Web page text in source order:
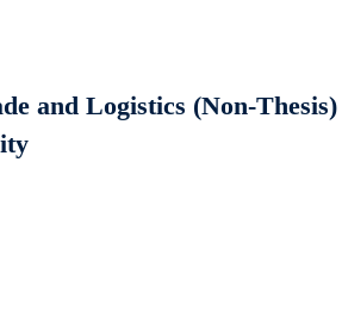
and Logistics (Non-Thesis)